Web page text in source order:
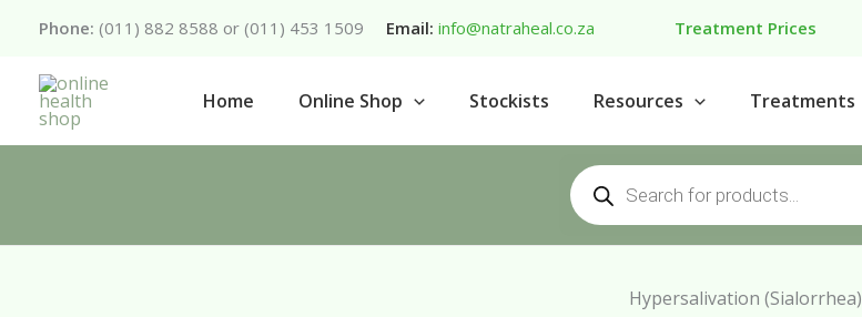
Phone: (011) 882 8588 or (011) 453 1509 Email: info@natraheal.co.za Treatment Prices
Home Online Shop Stockists Resources Treatments
Products
search
Hypersalivation (Sialorrhea)